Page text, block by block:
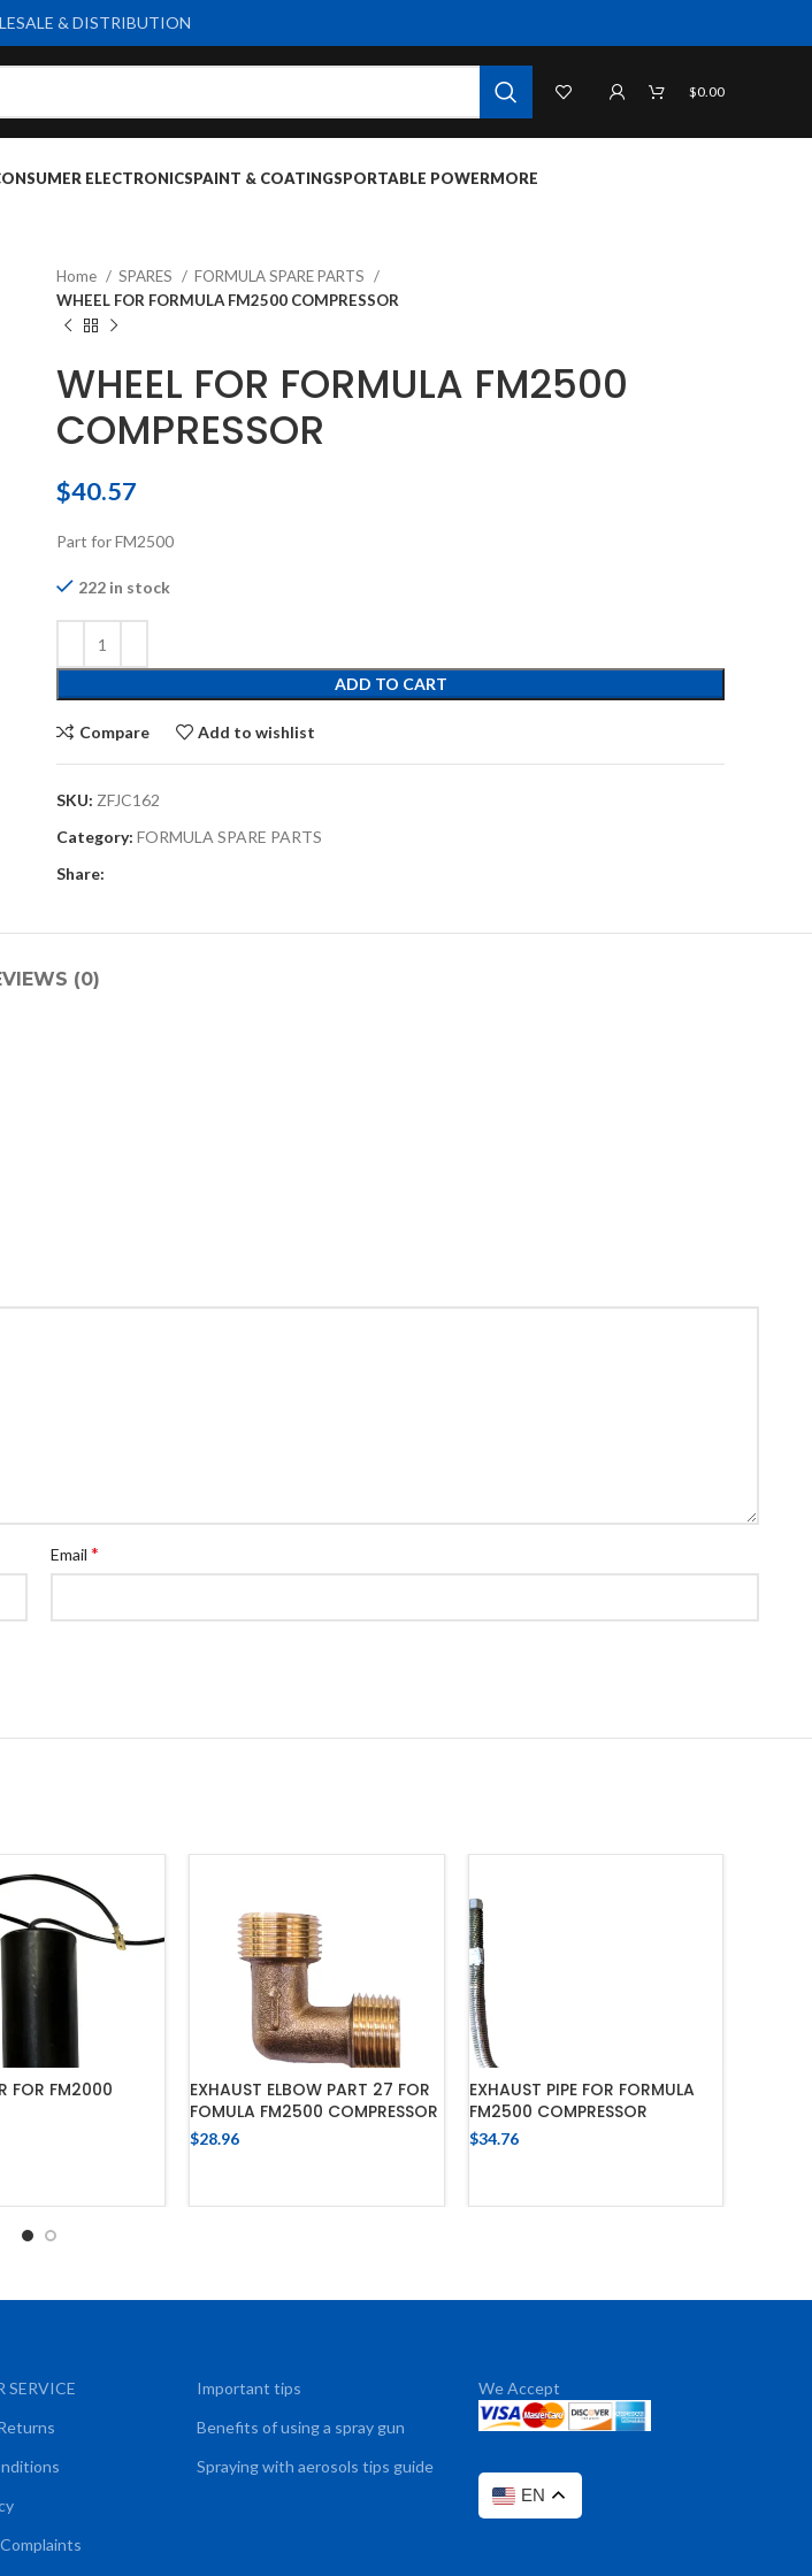
$0.00
ELECTRONICSPAINT & COATINGSPORTABLE POWERMORE
Home SPARES
FORMULA SPARE PARTS
WHEEL FOR FORMULA FM2500 COMPRESSOR
WHEEL FOR FORMULA FM2500
COMPRESSOR
$40.57
Part for FM2500
222 in stock
ADD TO CART
Compare Add to wishlist
SKU: ZFJC162
Category: FORMULA SPARE PARTS
Share:
(0)
Email *
FOR FM2000
EXHAUST ELBOW PART 27 FOR
FOMULA FM2500 COMPRESSOR
$28.96
EXHAUST PIPE FOR FORMULA
FM2500 COMPRESSOR
$34.76
SERVICE
Important tips
Benefits of using a spray gun
Spraying with aerosols tips guide
We Accept
EN
& DISTRIBUTION